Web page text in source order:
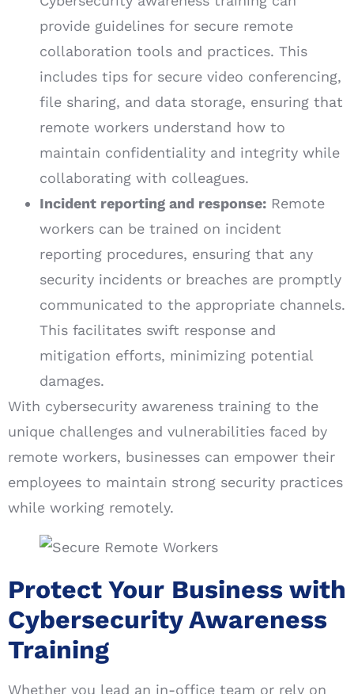
provide guidelines for secure remote
collaboration tools and practices. This
includes tips for secure video conferencing,
file sharing, and data storage, ensuring that
remote workers understand how to
maintain confidentiality and integrity while
collaborating with colleagues.
Incident reporting and response: Remote
workers can be trained on incident
reporting procedures, ensuring that any
security incidents or breaches are promptly
communicated to the appropriate channels.
This facilitates swift response and
mitigation efforts, minimizing potential
damages.
With cybersecurity awareness training to the
unique challenges and vulnerabilities faced by
remote workers, businesses can empower their
employees to maintain strong security practices
while working remotely.
Protect Your Business with
Cybersecurity Awareness
Training
Whether you lead an in-office team or rely on